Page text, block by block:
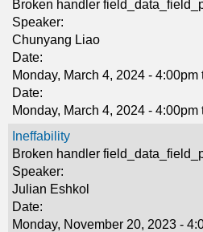
Broken handler
Speaker:
Chunyang Liao
Date:
Monday, March 4, 2024 - 4:00pm
Date:
Monday, March 4, 2024 - 4:00pm
Ineffability
Broken handler
Speaker:
Julian Eshkol
Date:
Monday, November 20, 2023 -